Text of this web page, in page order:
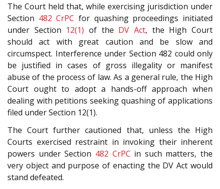
The Court held that, while exercising jurisdiction under
Section 482 CrPC for quashing proceedings initiated
under Section 12(1) of the DV Act, the High Court
should act with great caution and be slow and
circumspect. Interference under Section 482 could only
be justified in cases of gross illegality or manifest
abuse of the process of law. As a general rule, the High
Court ought to adopt a hands-off approach when
dealing with petitions seeking quashing of applications
filed under Section 12(1).
The Court further cautioned that, unless the High
Courts exercised restraint in invoking their inherent
powers under Section 482 CrPC in such matters, the
very object and purpose of enacting the DV Act would
stand defeated.